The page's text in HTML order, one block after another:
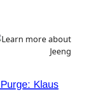
Klaus